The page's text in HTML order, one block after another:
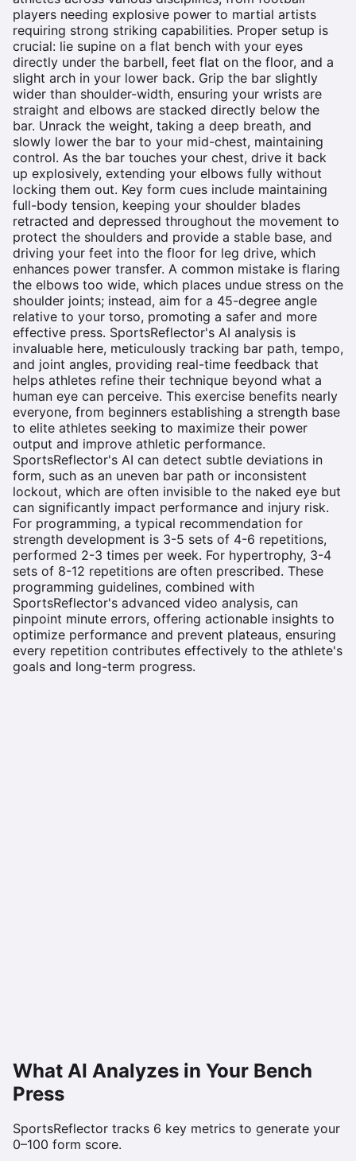
players needing explosive power to martial artists
requiring strong striking capabilities. Proper setup is
crucial: lie supine on a flat bench with your eyes
directly under the barbell, feet flat on the floor, and a
slight arch in your lower back. Grip the bar slightly
wider than shoulder-width, ensuring your wrists are
straight and elbows are stacked directly below the
bar. Unrack the weight, taking a deep breath, and
slowly lower the bar to your mid-chest, maintaining
control. As the bar touches your chest, drive it back
up explosively, extending your elbows fully without
locking them out. Key form cues include maintaining
full-body tension, keeping your shoulder blades
retracted and depressed throughout the movement to
protect the shoulders and provide a stable base, and
driving your feet into the floor for leg drive, which
enhances power transfer. A common mistake is flaring
the elbows too wide, which places undue stress on the
shoulder joints; instead, aim for a 45-degree angle
relative to your torso, promoting a safer and more
effective press. SportsReflector's AI analysis is
invaluable here, meticulously tracking bar path, tempo,
and joint angles, providing real-time feedback that
helps athletes refine their technique beyond what a
human eye can perceive. This exercise benefits nearly
everyone, from beginners establishing a strength base
to elite athletes seeking to maximize their power
output and improve athletic performance.
SportsReflector's AI can detect subtle deviations in
form, such as an uneven bar path or inconsistent
lockout, which are often invisible to the naked eye but
can significantly impact performance and injury risk.
For programming, a typical recommendation for
strength development is 3-5 sets of 4-6 repetitions,
performed 2-3 times per week. For hypertrophy, 3-4
sets of 8-12 repetitions are often prescribed. These
programming guidelines, combined with
SportsReflector's advanced video analysis, can
pinpoint minute errors, offering actionable insights to
optimize performance and prevent plateaus, ensuring
every repetition contributes effectively to the athlete's
goals and long-term progress.
What AI Analyzes in Your Bench
Press
SportsReflector tracks 6 key metrics to generate your
0–100 form score.